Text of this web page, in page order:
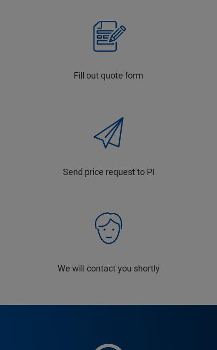
Fill out quote form
Send price request to PI
We will contact you shortly